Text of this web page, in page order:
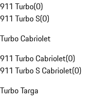
911 Turbo(0)
911 Turbo S(0)
Turbo Cabriolet
911 Turbo Cabriolet(0)
911 Turbo S Cabriolet(0)
Turbo Targa